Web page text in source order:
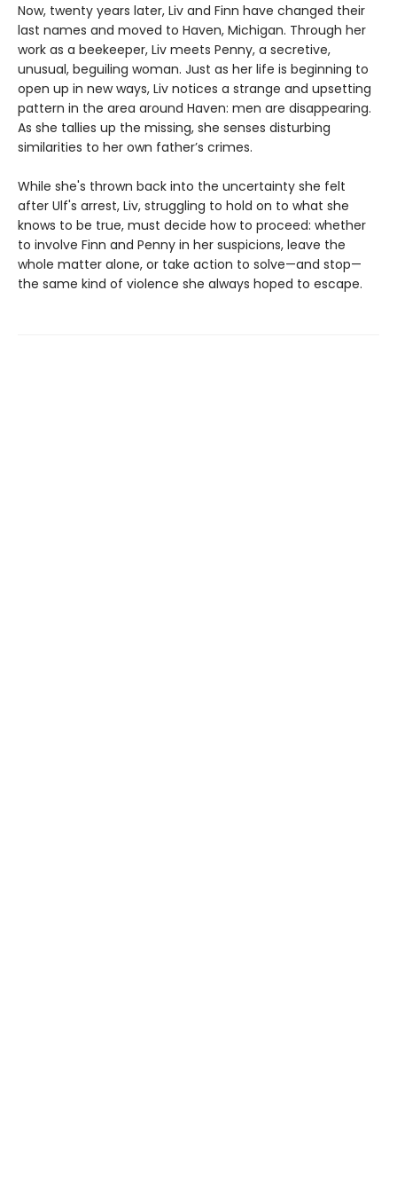
Now, twenty years later, Liv and Finn have changed their
last names and moved to Haven, Michigan. Through her
work as a beekeeper, Liv meets Penny, a secretive,
unusual, beguiling woman. Just as her life is beginning to
open up in new ways, Liv notices a strange and upsetting
pattern in the area around Haven: men are disappearing.
As she tallies up the missing, she senses disturbing
similarities to her own father’s crimes.
While she's thrown back into the uncertainty she felt
after Ulf's arrest, Liv, struggling to hold on to what she
knows to be true, must decide how to proceed: whether
to involve Finn and Penny in her suspicions, leave the
whole matter alone, or take action to solve—and stop—
the same kind of violence she always hoped to escape.